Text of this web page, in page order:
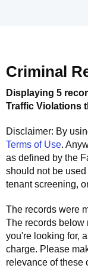
Criminal
Displaying 5
Traffic Violations
Disclaimer: By
Terms of Use.
as defined by the
should not be
tenant screening,
The records were
The records below
you're looking for,
charge. Please
relevance of these